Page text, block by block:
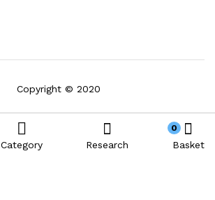
Copyright © 2020
Category Research
0
Basket